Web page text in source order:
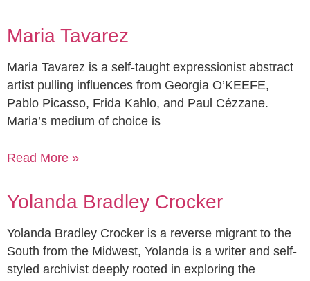
Maria Tavarez
Maria Tavarez is a self-taught expressionist abstract
artist pulling influences from Georgia O’KEEFE,
Pablo Picasso, Frida Kahlo, and Paul Cézzane.
Maria’s medium of choice is
Read More »
Yolanda Bradley Crocker
Yolanda Bradley Crocker is a reverse migrant to the
South from the Midwest, Yolanda is a writer and self-
styled archivist deeply rooted in exploring the